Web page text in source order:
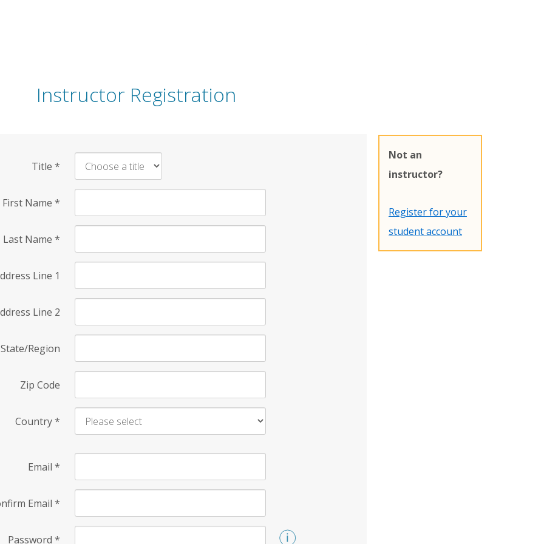
Instructor Registration
Title *
First Name *
Last Name *
Line 1
Line 2
State/Region
Zip Code
Country*
Email *
Email *
Password *
Not an
instructor?
Register for your
student account